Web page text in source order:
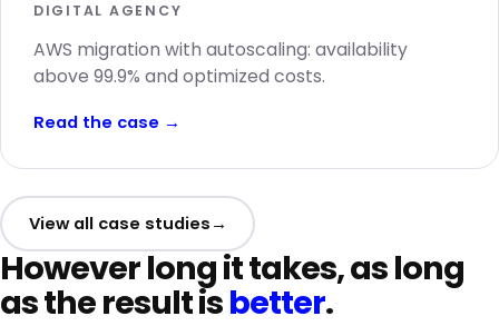
DIGITAL AGENCY
AWS migration with autoscaling: availability
above 99.9% and optimized costs.
Read the case →
View all case studies →
However long it takes, as long
as the result isbetter.